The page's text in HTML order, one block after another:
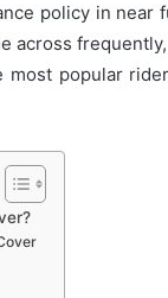
policy in
across
popular